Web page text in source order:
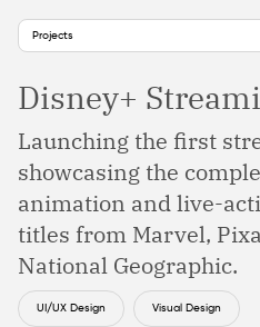
Projects
Disney+
Launching the first
showcasing the
animation and live-
titles from Marvel,
National Geographic.
UI/UX Design Visual Design